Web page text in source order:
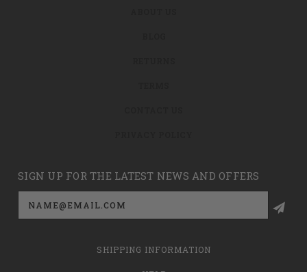
SIGN UP FOR THE LATEST NEWS AND OFFERS
Email
Address
SHIPPING INFORMATION